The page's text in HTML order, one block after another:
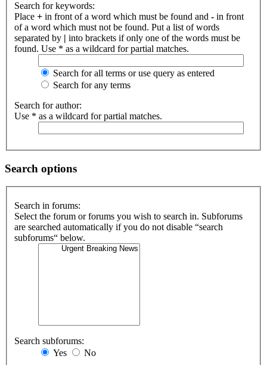
Search for keywords:
Place + in front of a word which must be found and - in front
of a word which must not be found. Put a list of words
separated by | into brackets if only one of the words must be
found. Use * as a wildcard for partial matches.
Search for all terms or use query as entered
Search for any terms
Search for author:
Use * as a wildcard for partial matches.
Search options
Search in forums:
Select the forum or forums you wish to search in. Subforums
are searched automatically if you do not disable “search
subforums“ below.
Search subforums:
Yes
No